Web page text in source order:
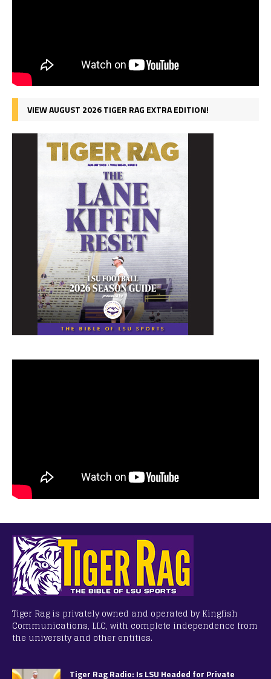
VIEW AUGUST 2026 TIGER RAG EXTRA EDITION!
Tiger Rag is privately owned and operated by Kingfish
Communications, LLC, with complete independence from
the university and other entities.
Tiger Rag Radio: Is LSU Headed for Private